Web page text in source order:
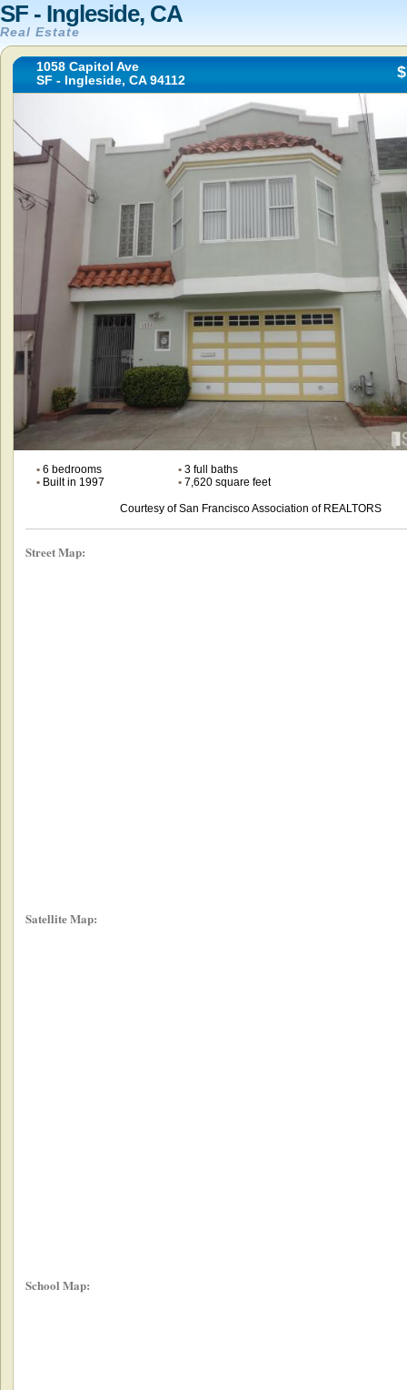
SF - Ingleside, CA
Real Estate
1058 Capitol Ave
SF - Ingleside, CA 94112
•6 bedrooms •3 full baths
•Built in 1997 •7,620 square feet
Courtesy of San Francisco Association of REALTORS
Street Map:
Satellite Map:
School Map: